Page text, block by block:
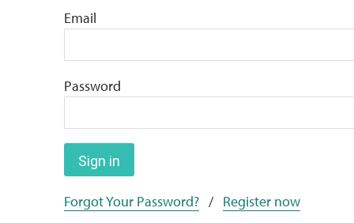
Email
Password
Sign in
Forgot Your Password? / Register now